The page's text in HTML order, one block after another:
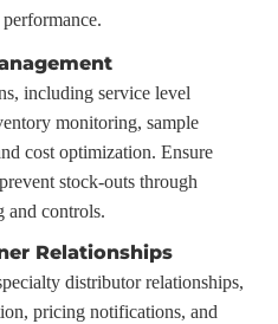
including service level
monitoring, sample
cost optimization. Ensure
stock-outs through
and controls.
Relationships
distributor relationships,
pricing notifications, and